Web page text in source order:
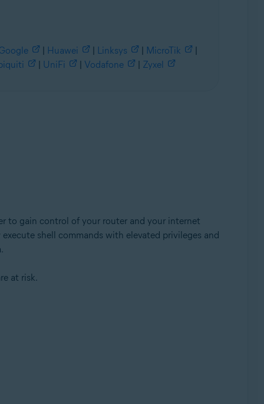
| Huawei | Linksys | MicroTik
|
| UniFi | Vodafone | Zyxel
to gain control of your router and your internet
shell commands with elevated privileges and
at risk.